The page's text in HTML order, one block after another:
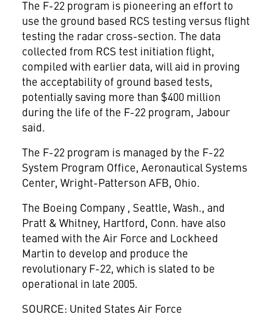
The F-22 program is pioneering an effort to
use the ground based RCS testing versus flight
testing the radar cross-section. The data
collected from RCS test initiation flight,
compiled with earlier data, will aid in proving
the acceptability of ground based tests,
potentially saving more than $400 million
during the life of the F-22 program, Jabour
said.
The F-22 program is managed by the F-22
System Program Office, Aeronautical Systems
Center, Wright-Patterson AFB, Ohio.
The Boeing Company , Seattle, Wash., and
Pratt & Whitney, Hartford, Conn. have also
teamed with the Air Force and Lockheed
Martin to develop and produce the
revolutionary F-22, which is slated to be
operational in late 2005.
SOURCE: United States Air Force